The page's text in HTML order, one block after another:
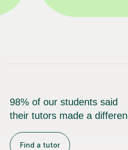
98% of our students said
their tutors made a
Find a tutor